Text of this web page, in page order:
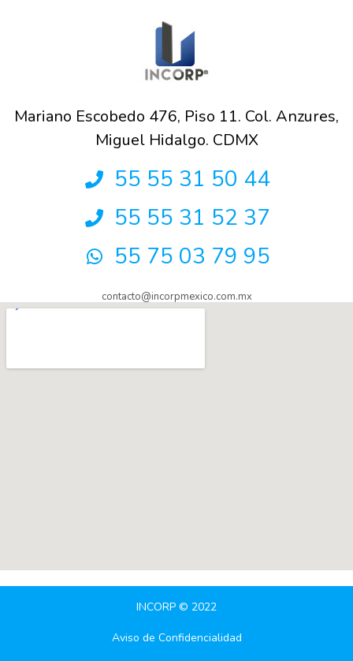
Mariano Escobedo 476, Piso 11. Col. Anzures,
Miguel Hidalgo. CDMX
55 55 31 50 44
55 55 31 52 37
55 75 03 79 95
contacto@incorpmexico.com.mx
INCORP © 2022
Aviso de Confidencialidad